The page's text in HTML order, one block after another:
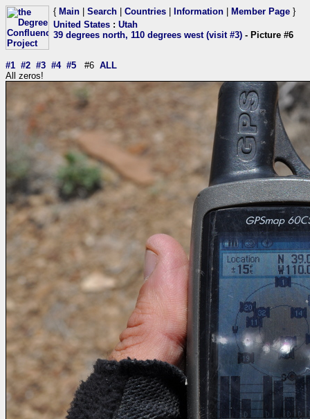
{ Main Search Countries Information Member Page }
United States : Utah
39 degrees north, 110 degrees west (visit #3) - Picture #6
#1 #2 #3 #4 #5 #6 ALL
All zeros!